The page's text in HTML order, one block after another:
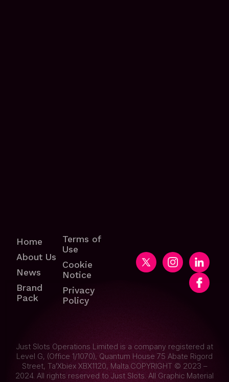
Home
About Us
News
Brand
Pack
Terms of
Use
Cookie
Notice
Privacy
Policy
Just Slots Operations Limited is a company registered at
Level G, (Office 1/1070), Quantum House 75 Abate Rigord
Street, Ta'Xbiex XBX1120, Malta.COPYRIGHT © 2023 –
2024. All rights reserved to Just Slots. All Graphic Material